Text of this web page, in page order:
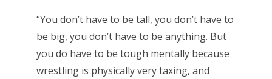
“You don’t have to be tall, you don’t have to
be big, you don’t have to be anything. But
you do have to be tough mentally because
wrestling is physically very taxing, and